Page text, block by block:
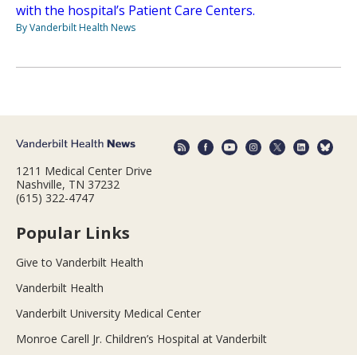
with the hospital’s Patient Care Centers.
By Vanderbilt Health News
1211 Medical Center Drive
Nashville, TN 37232
(615) 322-4747
Popular Links
Give to Vanderbilt Health
Vanderbilt Health
Vanderbilt University Medical Center
Monroe Carell Jr. Children’s Hospital at Vanderbilt